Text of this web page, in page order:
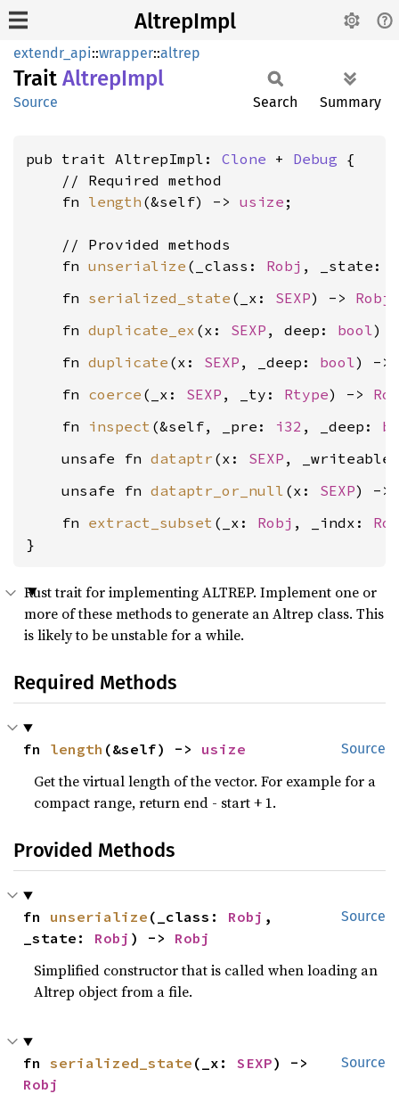
AltrepImpl
extendr_api::wrapper::altrep
Trait AltrepImpl
Source Search Summary
pub trait AltrepImpl: Clone + Debug {
    // Required method
    fn
length (&self) -> usize ;
    // Provided methods
    fn
unserialize (_class: Robj , _state:
    fn
serialized_state (_x: SEXP) -> Robj
    fn
duplicate_ex (x: SEXP , deep: bool)
    fn
duplicate (x: SEXP , _deep: bool) ->
    fn
coerce (_x: SEXP , _ty: Rtype) ->
    fn
inspect (&self, _pre: i32 , _deep:
    unsafe fn
dataptr (x: SEXP ,
    unsafe fn
dataptr_or_null (x: SEXP) ->
    fn
extract_subset (_x: Robj , _indx:
}
Rust trait for implementing ALTREP. Implement one or
more of these methods to generate an Altrep class. This
is likely to be unstable for a while.
Required Methods
Source
fn length (&self) -> usize
Get the virtual length of the vector. For example for a
compact range, return end - start + 1.
Provided Methods
Source
fn unserialize (_class: Robj ,
_state: Robj ) -> Robj
Simplified constructor that is called when loading an
Altrep object from a file.
Source
fn serialized_state (_x: SEXP
Robj